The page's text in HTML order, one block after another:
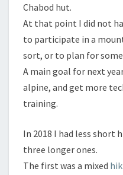
Chabod hut.
At that point I did not
to participate in a
sort, or to plan for
A main goal for next
alpine, and get more
training.
In 2018 I had less short
three longer ones.
The first was a mixed